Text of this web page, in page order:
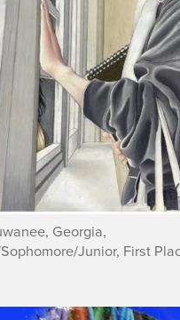
Georgia,
Junior, First